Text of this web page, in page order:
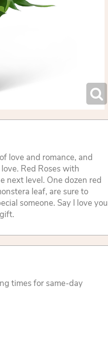
love and romance, and
Red Roses with
next level. One dozen red
leaf, are sure to
someone. Say I love you
times for same-day